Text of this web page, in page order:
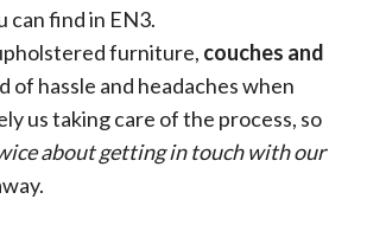
can find in EN3.
furniture, couches and
of hassle and headaches when
us taking care of the process, so
about getting in touch with our